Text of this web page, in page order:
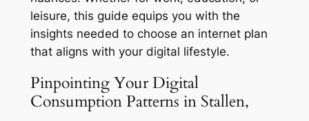
leisure, this guide equips you with the
insights needed to choose an internet plan
that aligns with your digital lifestyle.
Pinpointing Your Digital
Consumption Patterns in Stallen,